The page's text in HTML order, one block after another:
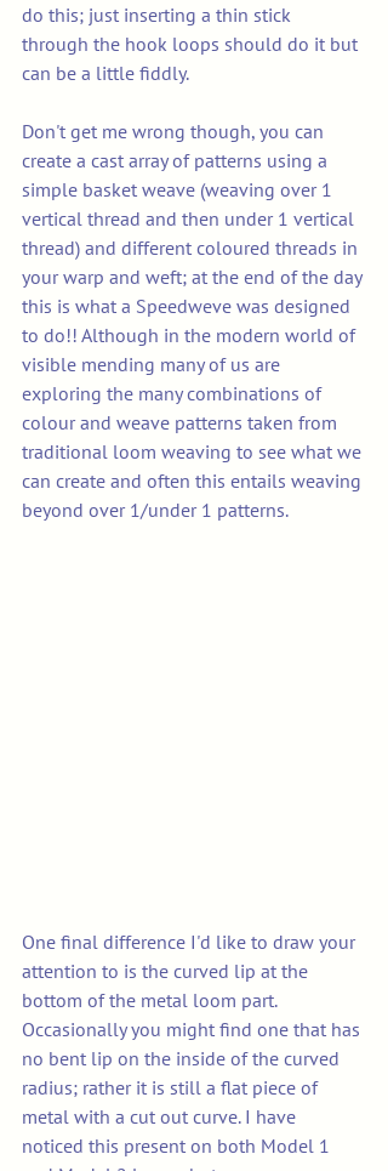
do this; just inserting a thin stick
through the hook loops should do it but
can be a little fiddly.
Don't get me wrong though, you can
create a cast array of patterns using a
simple basket weave (weaving over 1
vertical thread and then under 1 vertical
thread) and different coloured threads in
your warp and weft; at the end of the day
this is what a Speedweve was designed
to do!! Although in the modern world of
visible mending many of us are
exploring the many combinations of
colour and weave patterns taken from
traditional loom weaving to see what we
can create and often this entails weaving
beyond over 1/under 1 patterns.
One final difference I'd like to draw your
attention to is the curved lip at the
bottom of the metal loom part.
Occasionally you might find one that has
no bent lip on the inside of the curved
radius; rather it is still a flat piece of
metal with a cut out curve. I have
noticed this present on both Model 1